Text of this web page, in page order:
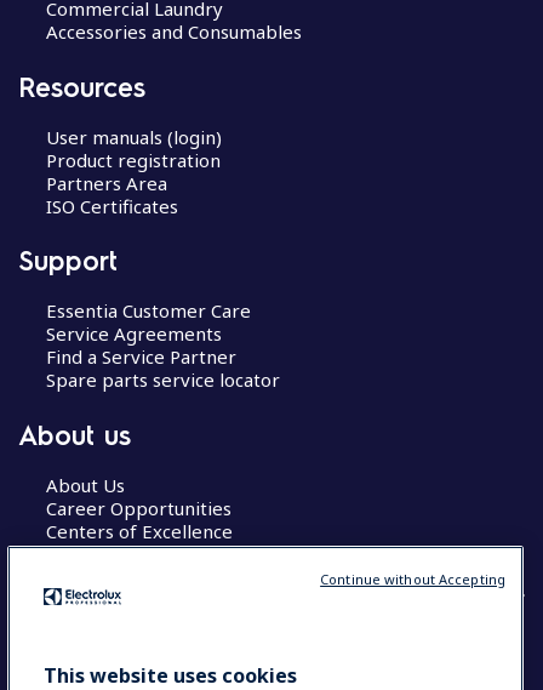
Commercial Laundry
Accessories and Consumables
Resources
User manuals (login)
Product registration
Partners Area
ISO Certificates
Support
Essentia Customer Care
Service Agreements
Find a Service Partner
Spare parts service locator
About us
About Us
Career Opportunities
Centers of Excellence
COUNTRY AND LANGUAGE
This website uses cookies
Continue without Accepting